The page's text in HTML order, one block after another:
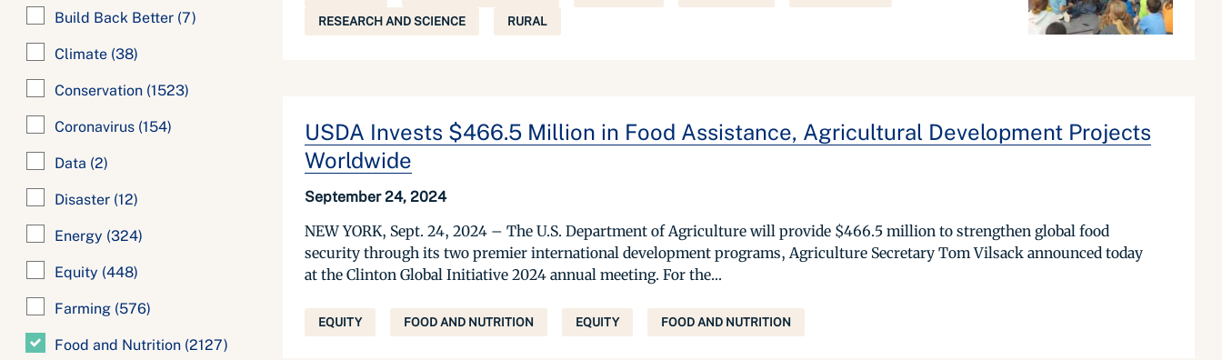
Build Back Better (7)
Climate (38)
Conservation (1523)
Coronavirus (154)
Data (2)
Disaster (12)
Energy (324)
Equity (448)
Farming (576)
Food and Nutrition (2127)
RESEARCH AND SCIENCE RURAL
USDA Invests $466.5 Million in Food Assistance, Agricultural Development Projects
Worldwide
September 24, 2024
NEW YORK, Sept. 24, 2024 – The U.S. Department of Agriculture will provide $466.5 million to strengthen global food
security through its two premier international development programs, Agriculture Secretary Tom Vilsack announced today
at the Clinton Global Initiative 2024 annual meeting. For the...
EQUITY FOOD AND NUTRITION EQUITY FOOD AND NUTRITION